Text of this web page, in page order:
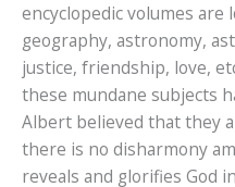
encyclopedic volumes are
geography, astronomy,
justice, friendship, love,
these mundane subjects
Albert believed that they
there is no disharmony
reveals and glorifies God